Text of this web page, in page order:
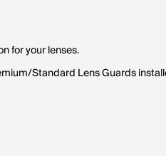
for your lenses.
Standard Lens Guards